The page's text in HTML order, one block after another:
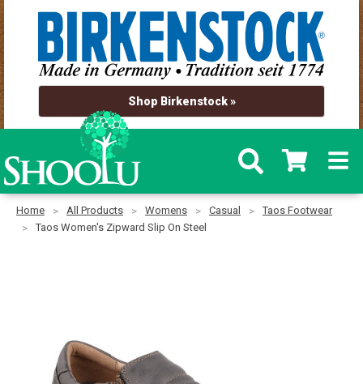
Shop Birkenstock »
Home All Products Womens Casual
Taos Footwear
Taos Women's Zipward Slip On Steel